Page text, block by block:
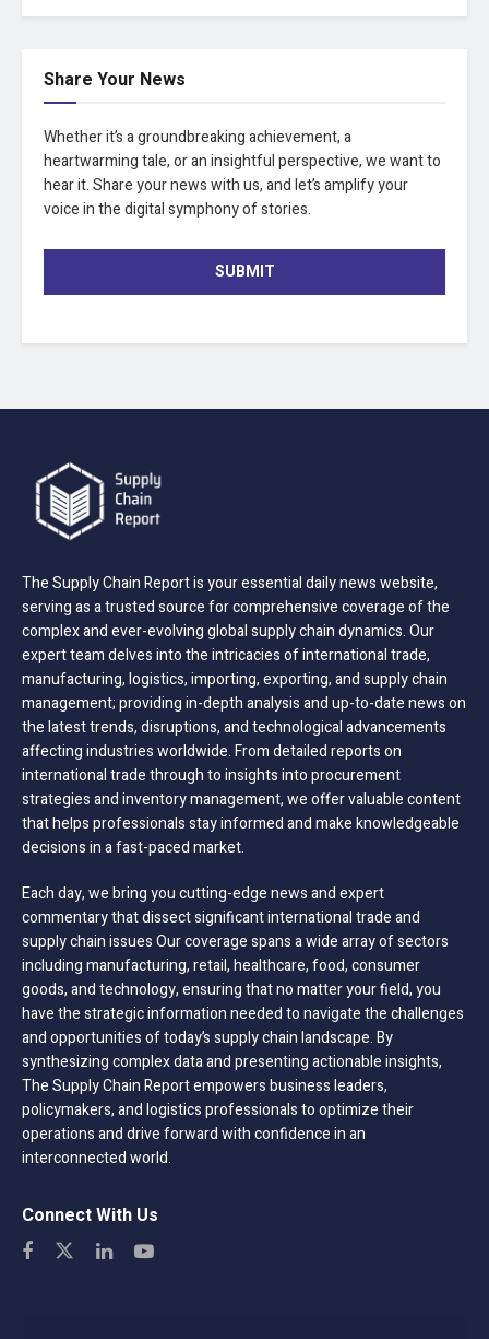
Share Your News
Whether it’s a groundbreaking achievement, a
heartwarming tale, or an insightful perspective, we want to
hear it. Share your news with us, and let’s amplify your
voice in the digital symphony of stories.
SUBMIT
The Supply Chain Report is your essential daily news website,
serving as a trusted source for comprehensive coverage of the
complex and ever-evolving global supply chain dynamics. Our
expert team delves into the intricacies of international trade,
manufacturing, logistics, importing, exporting, and supply chain
management; providing in-depth analysis and up-to-date news on
the latest trends, disruptions, and technological advancements
affecting industries worldwide. From detailed reports on
international trade through to insights into procurement
strategies and inventory management, we offer valuable content
that helps professionals stay informed and make knowledgeable
decisions in a fast-paced market.
Each day, we bring you cutting-edge news and expert
commentary that dissect significant international trade and
supply chain issues Our coverage spans a wide array of sectors
including manufacturing, retail, healthcare, food, consumer
goods, and technology, ensuring that no matter your field, you
have the strategic information needed to navigate the challenges
and opportunities of today’s supply chain landscape. By
synthesizing complex data and presenting actionable insights,
The Supply Chain Report empowers business leaders,
policymakers, and logistics professionals to optimize their
operations and drive forward with confidence in an
interconnected world.
Connect With Us